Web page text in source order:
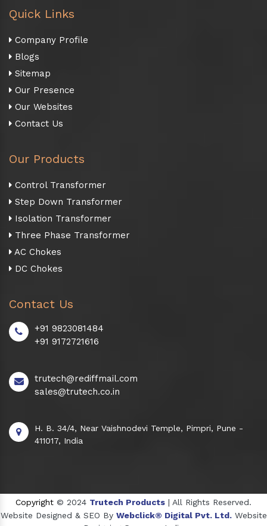
Quick Links
Company Profile
Blogs
Sitemap
Our Presence
Our Websites
Contact Us
Our Products
Control Transformer
Step Down Transformer
Isolation Transformer
Three Phase Transformer
AC Chokes
DC Chokes
Contact Us
+91 9823081484
+91 9172721616
trutech@rediffmail.com
sales@trutech.co.in
H. B. 34/4, Near Vaishnodevi Temple, Pimpri, Pune -
411017, India
Copyright © 2024 Trutech Products | All Rights Reserved.
Website Designed & SEO By Webclick® Digital Pvt. Ltd. Website